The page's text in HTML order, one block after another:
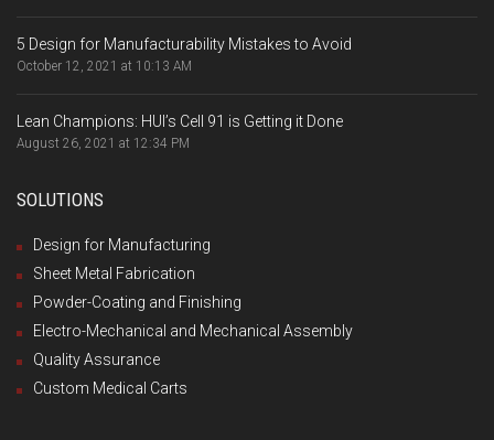
5 Design for Manufacturability Mistakes to Avoid
October 12, 2021 at 10:13 AM
Lean Champions: HUI’s Cell 91 is Getting it Done
August 26, 2021 at 12:34 PM
SOLUTIONS
Design for Manufacturing
Sheet Metal Fabrication
Powder-Coating and Finishing
Electro-Mechanical and Mechanical Assembly
Quality Assurance
Custom Medical Carts